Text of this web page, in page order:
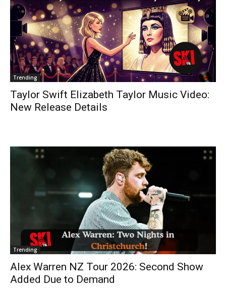
Trending
Taylor Swift Elizabeth Taylor Music Video:
New Release Details
Trending
Alex Warren NZ Tour 2026: Second Show
Added Due to Demand